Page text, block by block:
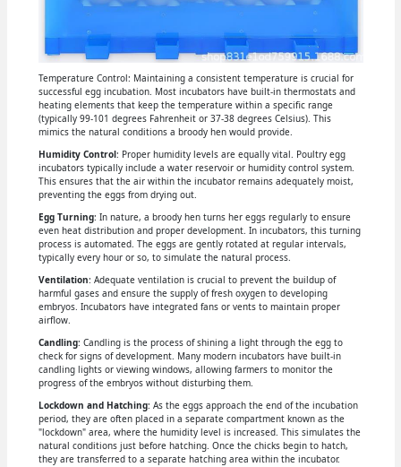
Temperature Control: Maintaining a consistent temperature is crucial for
successful egg incubation. Most incubators have built-in thermostats and
heating elements that keep the temperature within a specific range
(typically 99-101 degrees Fahrenheit or 37-38 degrees Celsius). This
mimics the natural conditions a broody hen would provide.
Humidity Control: Proper humidity levels are equally vital. Poultry egg
incubators typically include a water reservoir or humidity control system.
This ensures that the air within the incubator remains adequately moist,
preventing the eggs from drying out.
Egg Turning: In nature, a broody hen turns her eggs regularly to ensure
even heat distribution and proper development. In incubators, this turning
process is automated. The eggs are gently rotated at regular intervals,
typically every hour or so, to simulate the natural process.
Ventilation: Adequate ventilation is crucial to prevent the buildup of
harmful gases and ensure the supply of fresh oxygen to developing
embryos. Incubators have integrated fans or vents to maintain proper
airflow.
Candling: Candling is the process of shining a light through the egg to
check for signs of development. Many modern incubators have built-in
candling lights or viewing windows, allowing farmers to monitor the
progress of the embryos without disturbing them.
Lockdown and Hatching: As the eggs approach the end of the incubation
period, they are often placed in a separate compartment known as the
"lockdown" area, where the humidity level is increased. This simulates the
natural conditions just before hatching. Once the chicks begin to hatch,
they are transferred to a separate hatching area within the incubator.